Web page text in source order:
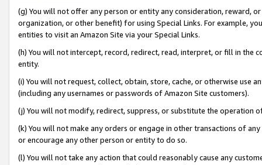
(g) You will not offer any person or entity any consideration, reward,
organization, or other benefit) for using Special Links. For example,
entities to visit an Amazon Site via your Special Links.
(h) You will not intercept, record, redirect, read, interpret, or fill in
entity.
(i) You will not request, collect, obtain, store, cache, or otherwise use
(including any usernames or passwords of Amazon Site customers).
(j) You will not modify, redirect, suppress, or substitute the operation
(k) You will not make any orders or engage in other transactions of
or encourage any other person or entity to do so.
(l) You will not take any action that could reasonably cause any